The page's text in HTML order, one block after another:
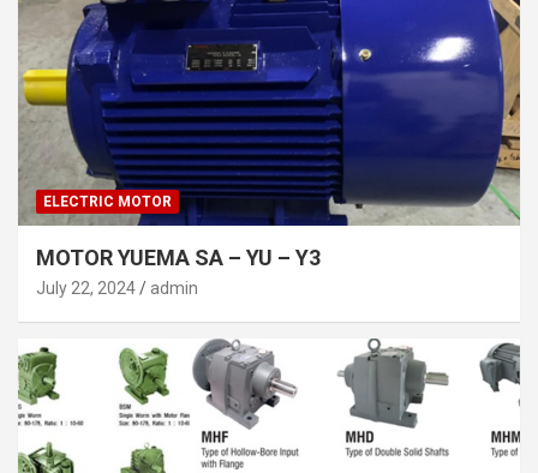
ELECTRIC MOTOR
MOTOR YUEMA SA – YU – Y3
July 22, 2024 admin